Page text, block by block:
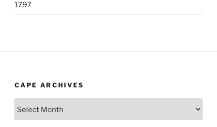
1797
CAPE ARCHIVES